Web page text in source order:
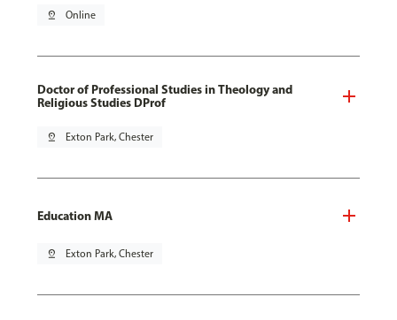
pin_drop Online
Doctor of Professional Studies in Theology and
Religious Studies DProf
pin_drop Exton Park, Chester
Education MA
pin_drop Exton Park, Chester